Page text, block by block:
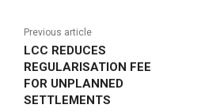
Previous article
LCC REDUCES
REGULARISATION FEE
FOR UNPLANNED
SETTLEMENTS